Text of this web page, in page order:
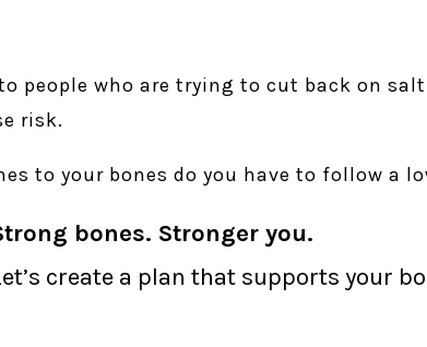
people who are trying to cut back on
risk.
to your bones do you have to follow a
bones. Stronger you.
create a plan that supports your